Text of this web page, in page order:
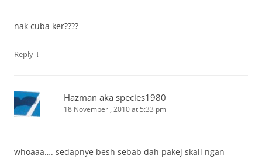
nak cuba ker????
Reply ↓
Hazman aka species1980
18 November , 2010 at 5:33 pm
whoaaa…. sedapnye besh sebab dah pakej skali ngan